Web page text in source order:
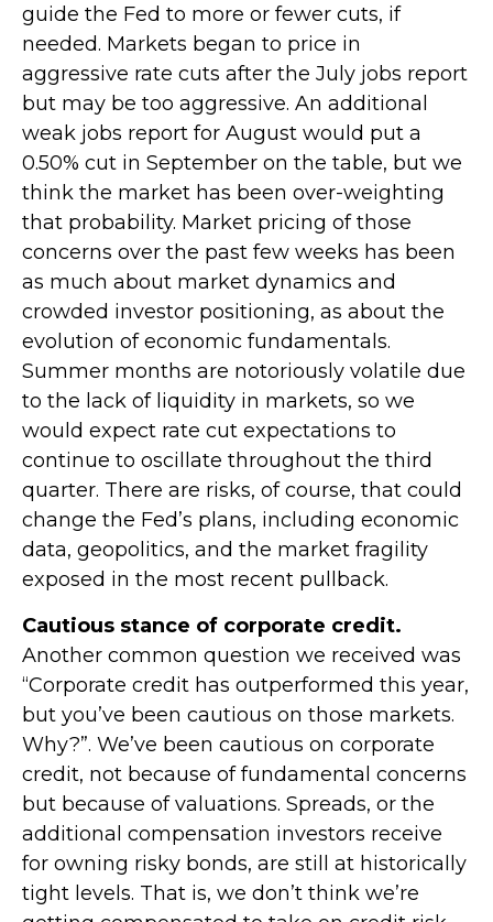
guide the Fed to more or fewer cuts, if
needed. Markets began to price in
aggressive rate cuts after the July jobs report
but may be too aggressive. An additional
weak jobs report for August would put a
0.50% cut in September on the table, but we
think the market has been over-weighting
that probability. Market pricing of those
concerns over the past few weeks has been
as much about market dynamics and
crowded investor positioning, as about the
evolution of economic fundamentals.
Summer months are notoriously volatile due
to the lack of liquidity in markets, so we
would expect rate cut expectations to
continue to oscillate throughout the third
quarter. There are risks, of course, that could
change the Fed’s plans, including economic
data, geopolitics, and the market fragility
exposed in the most recent pullback.
Cautious stance of corporate credit.
Another common question we received was
“Corporate credit has outperformed this year,
but you’ve been cautious on those markets.
Why?”. We’ve been cautious on corporate
credit, not because of fundamental concerns
but because of valuations. Spreads, or the
additional compensation investors receive
for owning risky bonds, are still at historically
tight levels. That is, we don’t think we’re